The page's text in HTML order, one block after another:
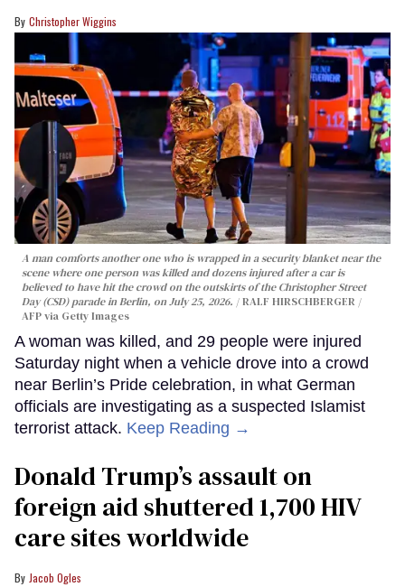
Christopher Wiggins
A man comforts another one who is wrapped in a security blanket near the
scene where one person was killed and dozens injured after a car is
believed to have hit the crowd on the outskirts of the Christopher Street
Day (CSD) parade in Berlin, on July 25, 2026.
RALF HIRSCHBERGER /
AFP via Getty Images
A woman was killed, and 29 people were injured
Saturday night when a vehicle drove into a crowd
near Berlin’s Pride celebration, in what German
officials are investigating as a suspected Islamist
terrorist attack. Keep Reading →
Donald Trump’s assault on
foreign aid shuttered 1,700 HIV
care sites worldwide
Jacob Ogles